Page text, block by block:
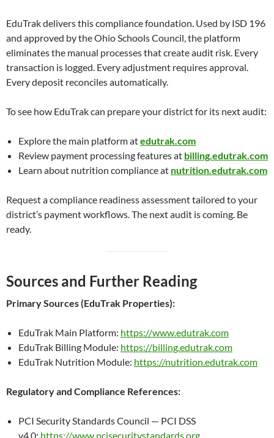
EduTrak delivers this compliance foundation. Used by ISD 196
and approved by the Ohio Schools Council, the platform
eliminates the manual processes that create audit risk. Every
transaction is logged. Every adjustment requires approval.
Every deposit reconciles automatically.
To see how EduTrak can prepare your district for its next audit:
Explore the main platform atedutrak.com
Review payment processing features at billing.edutrak.com
Learn about nutrition compliance at nutrition.edutrak.com
Request a compliance readiness assessment tailored to your
district’s payment workflows. The next audit is coming. Be
ready.
Sources and Further Reading
Primary Sources (EduTrak Properties):
EduTrak Main Platform: https://www.edutrak.com
EduTrak Billing Module: https://billing.edutrak.com
EduTrak Nutrition Module: https://nutrition.edutrak.com
Regulatory and Compliance References:
PCI Security Standards Council — PCI DSS
v4.0: https://www.pcisecuritystandards.org